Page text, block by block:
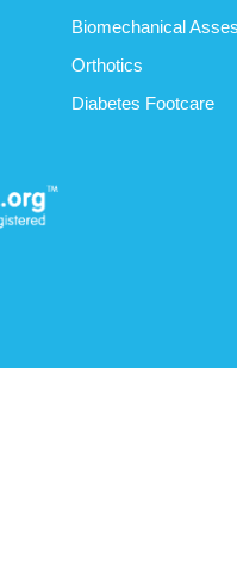
Biomechanical
Orthotics
Diabetes Footcare